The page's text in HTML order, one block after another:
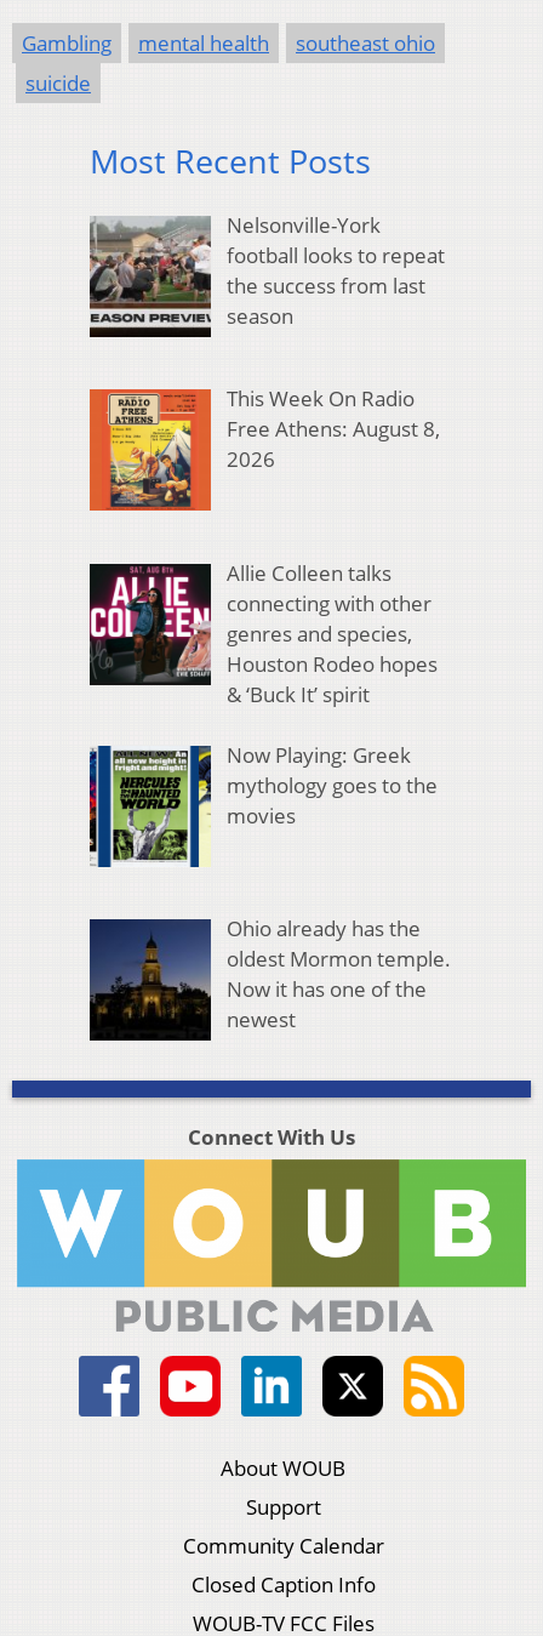
Gambling mental health
southeast ohio
suicide
Most Recent Posts
Nelsonville-York
football looks to repeat
the success from last
season
This Week On Radio
Free Athens: August 8,
2026
Allie Colleen talks
connecting with other
genres and species,
Houston Rodeo hopes
& ‘Buck It’ spirit
Now Playing: Greek
mythology goes to the
movies
Ohio already has the
oldest Mormon temple.
Now it has one of the
newest
Connect With Us
About WOUB
Support
Community Calendar
Closed Caption Info
WOUB-TV FCC Files